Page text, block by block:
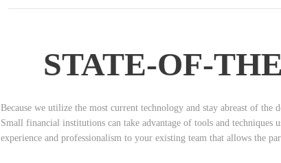
Because we utilize the most current technology and stay abreast of the
Small financial institutions can take advantage of tools and
experience and professionalism to your existing team that allows the
STATE-OF-